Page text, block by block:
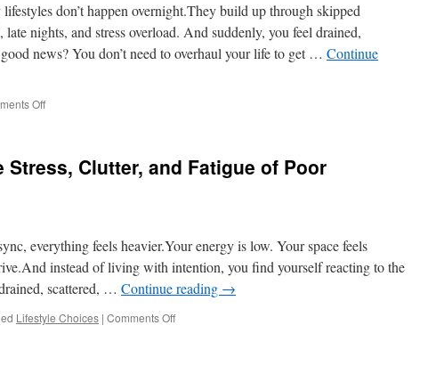
—
And
to
don’t happen overnight.They build up through skipped
nights, and stress overload. And suddenly, you feel drained,
news? You don’t need to overhaul your life to get … Continue
Offon
That
Behind
an
Lifestyle
Stress, Clutter, and Fatigue of Poor
everything feels heavier.Your energy is low. Your space feels
instead of living with intention, you find yourself reacting to the
scattered, … Continue reading →
Lifestyle Choices | Comments Offon